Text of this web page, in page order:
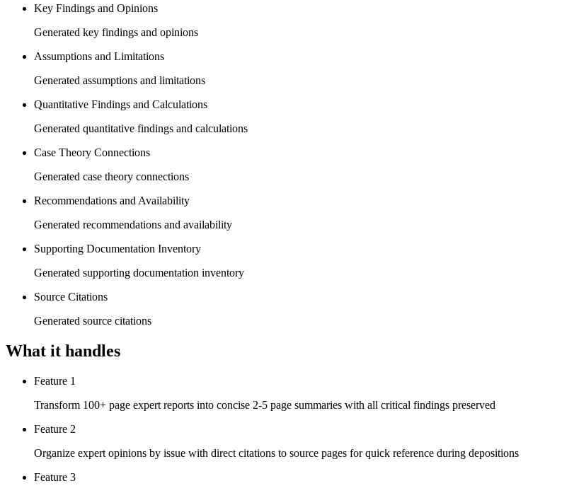
Key Findings and Opinions
Generated key findings and opinions
Assumptions and Limitations
Generated assumptions and limitations
Quantitative Findings and Calculations
Generated quantitative findings and calculations
Case Theory Connections
Generated case theory connections
Recommendations and Availability
Generated recommendations and availability
Supporting Documentation Inventory
Generated supporting documentation inventory
Source Citations
Generated source citations
What it handles
Feature 1
Transform 100+ page expert reports into concise 2-5 page summaries with all critical findings preserved
Feature 2
Organize expert opinions by issue with direct citations to source pages for quick reference during depositions
Feature 3